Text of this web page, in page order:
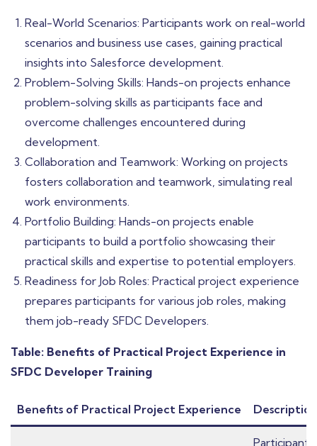
Real-World Scenarios: Participants work on real-world
scenarios and business use cases, gaining practical
insights into Salesforce development.
Problem-Solving Skills: Hands-on projects enhance
problem-solving skills as participants face and
overcome challenges encountered during
development.
Collaboration and Teamwork: Working on projects
fosters collaboration and teamwork, simulating real
work environments.
Portfolio Building: Hands-on projects enable
participants to build a portfolio showcasing their
practical skills and expertise to potential employers.
Readiness for Job Roles: Practical project experience
prepares participants for various job roles, making
them job-ready SFDC Developers.
Table: Benefits of Practical Project Experience in
SFDC Developer Training
Benefits of Practical Project Experience Description
Participants